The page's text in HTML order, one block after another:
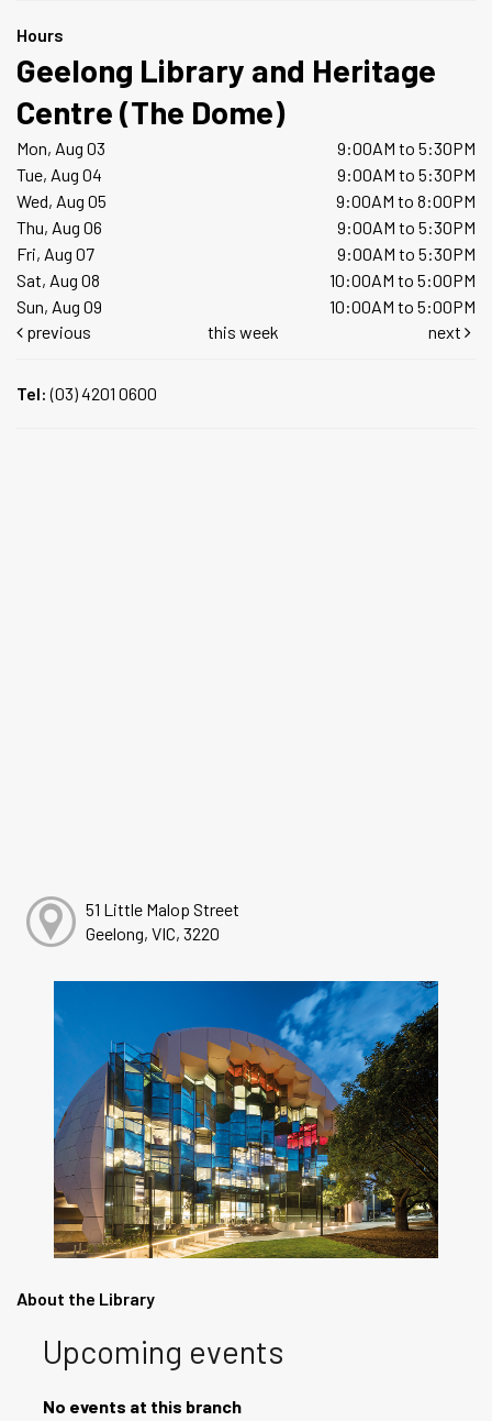
Hours
Geelong Library and Heritage
Centre (The Dome)
Mon, Aug 03
9:00AM to 5:30PM
Tue, Aug 04
9:00AM to 5:30PM
Wed, Aug 05
9:00AM to 8:00PM
Thu, Aug 06
9:00AM to 5:30PM
Fri, Aug 07
9:00AM to 5:30PM
Sat, Aug 08
10:00AM to 5:00PM
Sun, Aug 09
10:00AM to 5:00PM
previous
this week next
Tel:(03) 4201 0600
51 Little Malop Street
Geelong, VIC, 3220
About the Library
Upcoming events
No events at this branch